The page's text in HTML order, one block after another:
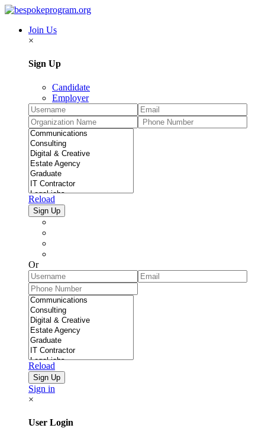
Join Us
×
Sign Up
Candidate
Employer
Reload
Or
Reload
Sign in
×
User Login